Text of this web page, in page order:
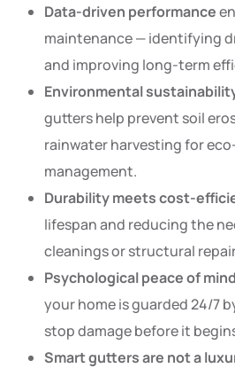
Data-driven performance
maintenance — identifying
and improving long-term
Environmental
gutters help prevent soil
rainwater harvesting for
management.
Durability meets cost-
lifespan and reducing the
cleanings or structural
Psychological peace of mind
your home is guarded 24/7
stop damage before it
Smart gutters are not a